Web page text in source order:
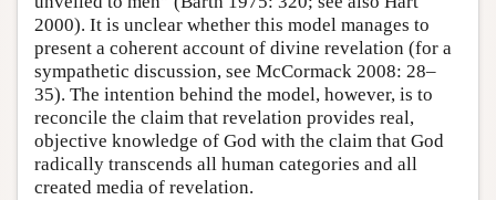
2000). It is unclear whether this model manages to
present a coherent account of divine revelation (for a
sympathetic discussion, see McCormack 2008: 28–
35). The intention behind the model, however, is to
reconcile the claim that revelation provides real,
objective knowledge of God with the claim that God
radically transcends all human categories and all
created media of revelation.